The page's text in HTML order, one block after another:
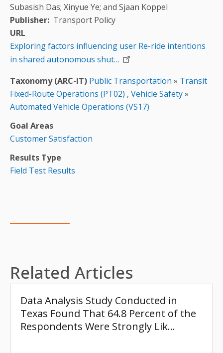
Subasish Das; Xinyue Ye; and Sjaan Koppel
Publisher Transport Policy
URL
Exploring factors influencing user Re-ride intentions
in shared autonomous shut…
Taxonomy (ARC-IT) Public Transportation » Transit
Fixed-Route Operations (PT02) , Vehicle Safety»
Automated Vehicle Operations (VS17)
Goal Areas
Customer Satisfaction
Results Type
Field Test Results
Related Articles
Data Analysis Study Conducted in
Texas Found That 64.8 Percent of the
Respondents Were Strongly Lik…